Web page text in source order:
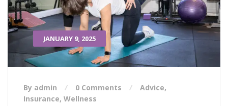
JANUARY 9, 2025
By admin 0 Comments Advice,
Insurance, Wellness